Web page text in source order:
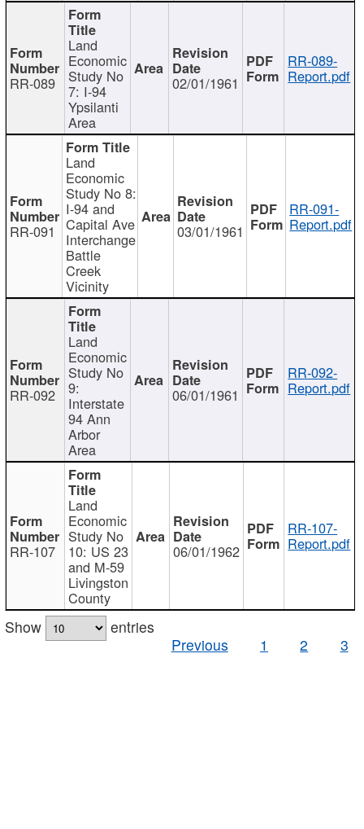
RR-089
Land
Economic
Study No
7: I-94
Ypsilanti
Area
02/01/1961
RR-089-
Report.pdf
RR-091
Land
Economic
Study No 8:
I-94 and
Capital Ave
Interchange
Battle
Creek
Vicinity
03/01/1961
RR-091-
Report.pdf
RR-092
Land
Economic
Study No
9:
Interstate
94 Ann
Arbor
Area
06/01/1961
RR-092-
Report.pdf
RR-107
Land
Economic
Study No
10: US 23
and M-59
Livingston
County
06/01/1962
RR-107-
Report.pdf
Show
entries
Previous
1 2 3